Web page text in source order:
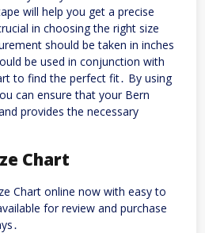
will help you get a precise
in choosing the right size
should be taken in inches
be used in conjunction with
to find the perfect fit․ By using
can ensure that your Bern
provides the necessary
Chart
Chart online now with easyto
for review and purchase